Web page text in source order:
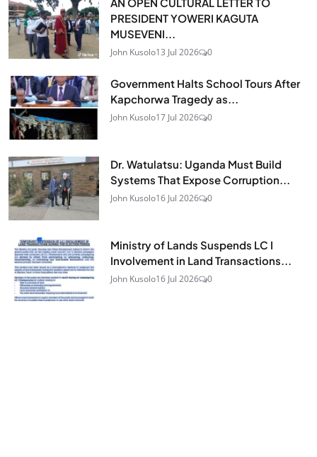
AN OPEN CULTURAL LETTER TO
PRESIDENT YOWERI KAGUTA
MUSEVENI...
John Kusolo13 Jul 2026 0
Government Halts School Tours After
Kapchorwa Tragedy as...
John Kusolo17 Jul 2026 0
Dr. Watulatsu: Uganda Must Build
Systems That Expose Corruption...
John Kusolo16 Jul 2026 0
Ministry of Lands Suspends LC I
Involvement in Land Transactions...
John Kusolo16 Jul 2026 0